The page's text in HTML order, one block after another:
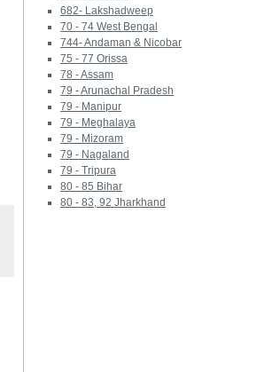
682- Lakshadweep
70 - 74 West Bengal
744- Andaman & Nicobar
75 - 77 Orissa
78 - Assam
79 - Arunachal Pradesh
79 - Manipur
79 - Meghalaya
79 - Mizoram
79 - Nagaland
79 - Tripura
80 - 85 Bihar
80 - 83, 92 Jharkhand